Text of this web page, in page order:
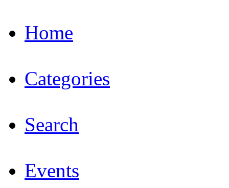
Home
Categories
Search
Events